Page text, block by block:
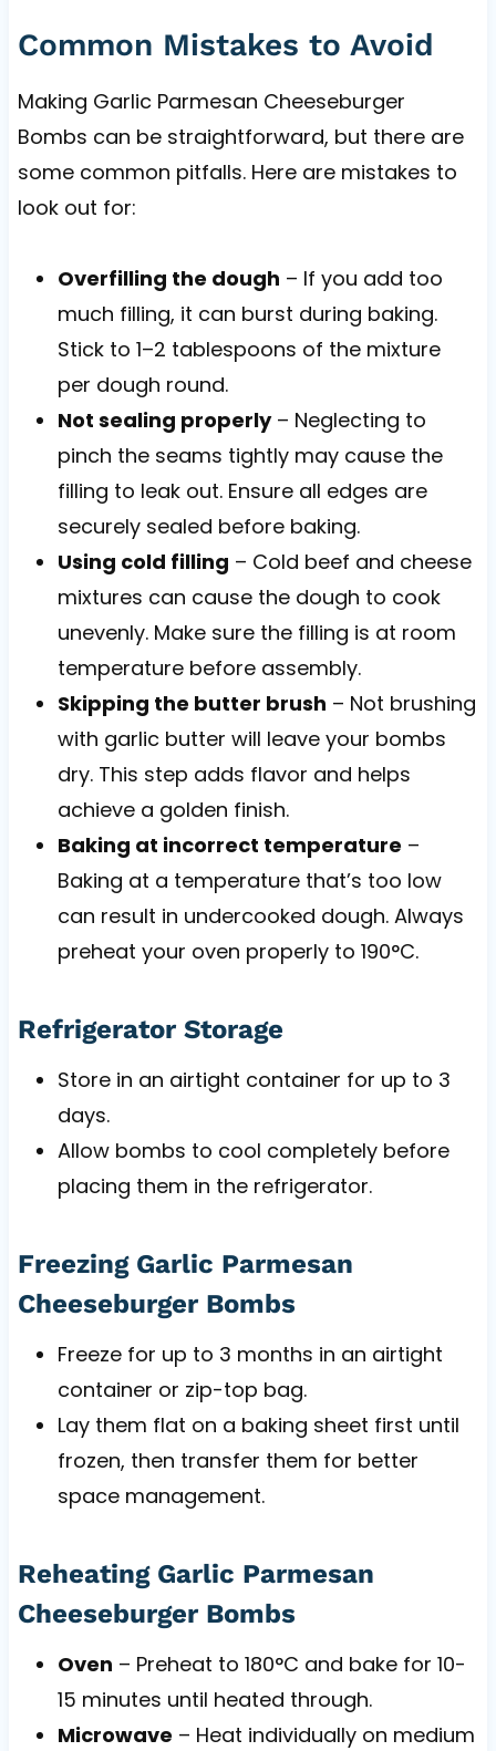
Common Mistakes to Avoid
Making Garlic Parmesan Cheeseburger
Bombs can be straightforward, but there are
some common pitfalls. Here are mistakes to
look out for:
Overfilling the dough – If you add too
much filling, it can burst during baking.
Stick to 1–2 tablespoons of the mixture
per dough round.
Not sealing properly– Neglecting to
pinch the seams tightly may cause the
filling to leak out. Ensure all edges are
securely sealed before baking.
Using cold filling – Cold beef and cheese
mixtures can cause the dough to cook
unevenly. Make sure the filling is at room
temperature before assembly.
Skipping the butter brush – Not brushing
with garlic butter will leave your bombs
dry. This step adds flavor and helps
achieve a golden finish.
Baking at incorrect temperature –
Baking at a temperature that’s too low
can result in undercooked dough. Always
preheat your oven properly to 190°C.
Refrigerator Storage
Store in an airtight container for up to 3
days.
Allow bombs to cool completely before
placing them in the refrigerator.
Freezing Garlic Parmesan
Cheeseburger Bombs
Freeze for up to 3 months in an airtight
container or zip-top bag.
Lay them flat on a baking sheet first until
frozen, then transfer them for better
space management.
Reheating Garlic Parmesan
Cheeseburger Bombs
Oven – Preheat to 180°C and bake for 10-
15 minutes until heated through.
Microwave – Heat individually on medium